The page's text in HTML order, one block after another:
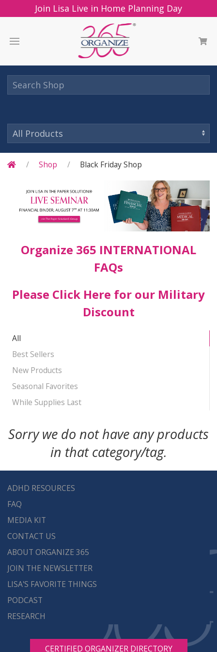
Join Lisa Live in Home Planning Day
Shop Black Friday Shop
Organize 365 INTERNATIONAL
FAQs
Please Click Here for our Military
Discount
All
Best Sellers
New Products
Seasonal Favorites
While Supplies Last
Sorry we do not have any products
in that category/tag.
ADHD RESOURCES
FAQ
MEDIA KIT
CONTACT US
ABOUT ORGANIZE 365
JOIN THE NEWSLETTER
LISA'S FAVORITE THINGS
PODCAST
RESEARCH
CERTIFIED ORGANIZER DIRECTORY